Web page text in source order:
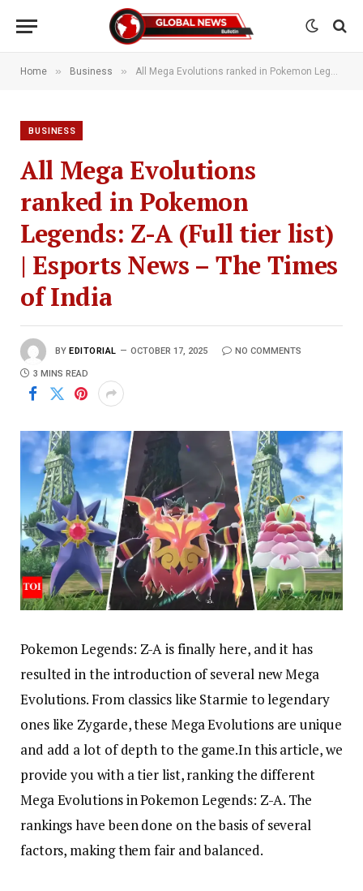
Home » Business » All Mega Evolutions ranked in Pokemon Legends: Z-A (Full tier list) | Esports News – The Times of India
BUSINESS
All Mega Evolutions
ranked in Pokemon
Legends: Z-A (Full tier list)
| Esports News – The Times
of India
BY EDITORIAL OCTOBER 17, 2025 NO COMMENTS
3 MINS READ
Pokemon Legends: Z-A is finally here, and it has
resulted in the introduction of several new Mega
Evolutions. From classics like Starmie to legendary
ones like Zygarde, these Mega Evolutions are unique
and add a lot of depth to the game.In this article, we
provide you with a tier list, ranking the different
Mega Evolutions in Pokemon Legends: Z-A. The
rankings have been done on the basis of several
factors, making them fair and balanced.